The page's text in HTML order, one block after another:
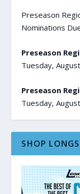
Preseason
Nominations
Preseason
Tuesday,
Preseason
Tuesday,
SHOP